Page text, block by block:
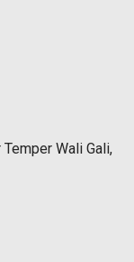
Wali Gali,